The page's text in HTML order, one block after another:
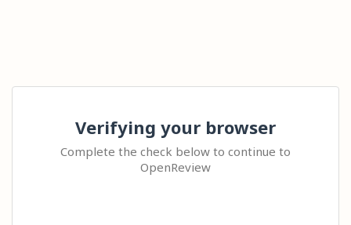
Verifying your browser
Complete the check below to continue to
OpenReview